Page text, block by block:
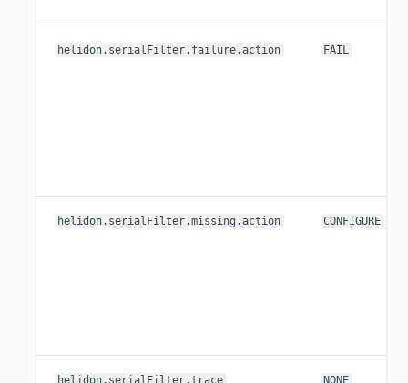
helidon.serialFilter.failure.action FAIL
helidon.serialFilter.missing.action CONFIGURE
helidon.serialFilter.trace NONE